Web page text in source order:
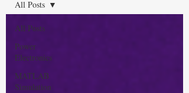
All Posts
Power
Electronics
MATLAB
Simulation
All Posts